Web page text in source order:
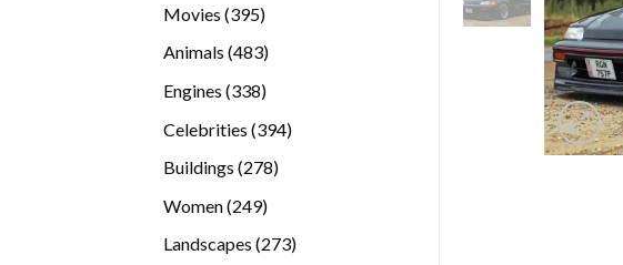
Movies 395395
Animals 483483
Engines 338338
Celebrities 394394
Buildings 278278
Women 249249
Landscapes 273273